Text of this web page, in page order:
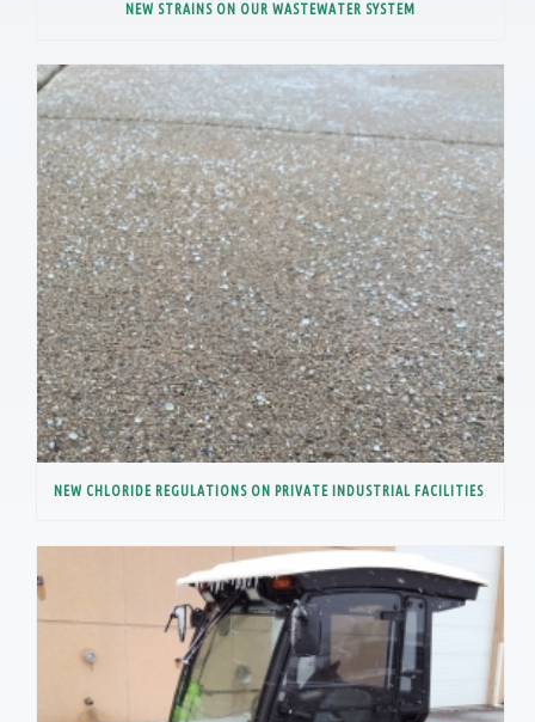
NEW STRAINS ON OUR WASTEWATER SYSTEM
NEW CHLORIDE REGULATIONS ON PRIVATE INDUSTRIAL FACILITIES